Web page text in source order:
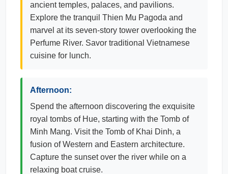
ancient temples, palaces, and pavilions.
Explore the tranquil Thien Mu Pagoda and
marvel at its seven-story tower overlooking the
Perfume River. Savor traditional Vietnamese
cuisine for lunch.
Afternoon:
Spend the afternoon discovering the exquisite
royal tombs of Hue, starting with the Tomb of
Minh Mang. Visit the Tomb of Khai Dinh, a
fusion of Western and Eastern architecture.
Capture the sunset over the river while on a
relaxing boat cruise.